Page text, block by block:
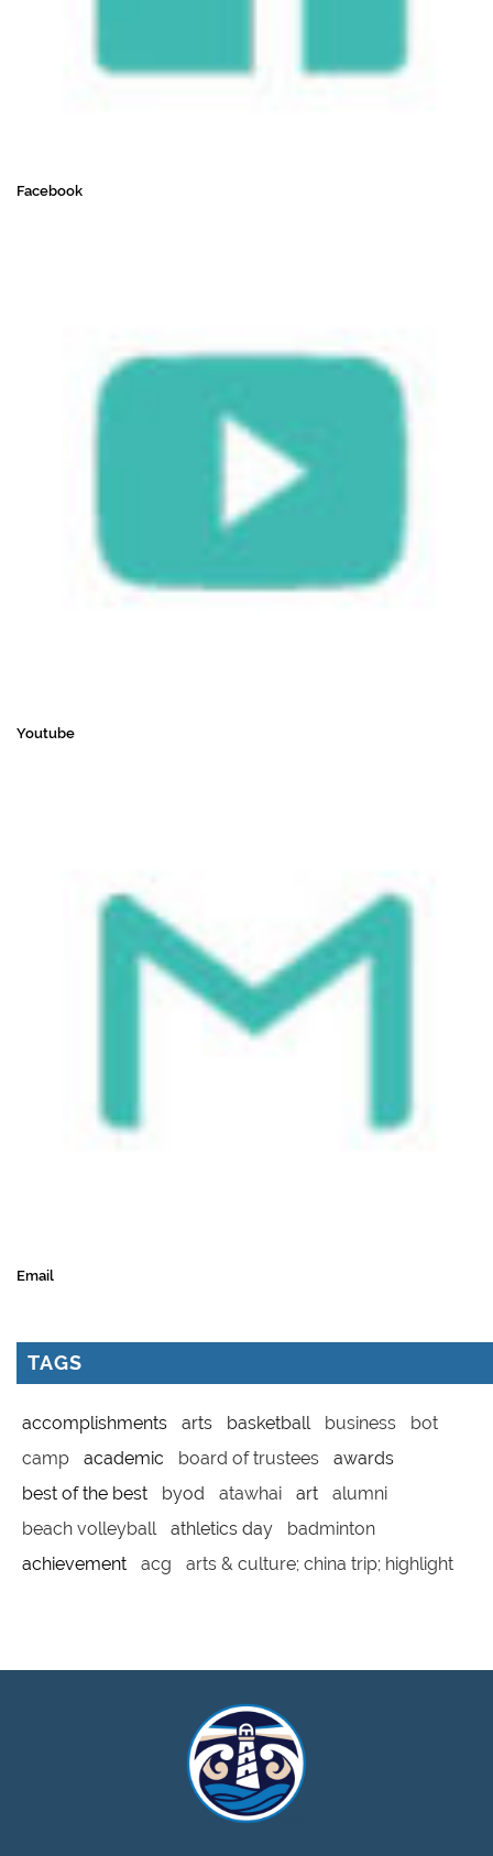
Facebook
Youtube
Email
TAGS
accomplishments arts basketball business
bot
camp
academic board of trustees
awards
best of the best
byod atawhai art
alumni
beach volleyball
athletics day
badminton
achievement
acg arts & culture; china trip; highlight